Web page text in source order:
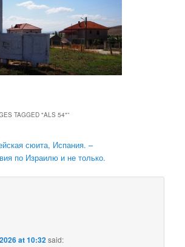
TAGGED "ALS 54"”
сюита, Испания. –
по Израилю и не только.
at 10:32said: